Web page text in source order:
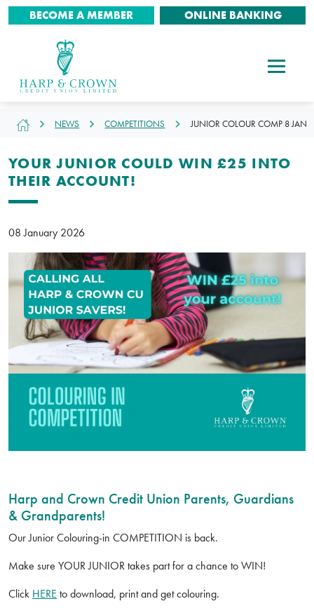
BECOME A MEMBER ONLINE BANKING
NEWS COMPETITIONS JUNIOR COLOUR COMP 8 JAN
YOUR JUNIOR COULD WIN £25 INTO
THEIR ACCOUNT!
08 January 2026
Harp and Crown Credit Union Parents, Guardians
& Grandparents!
Our Junior Colouring-in COMPETITION is back.
Make sure YOUR JUNIOR takes part for a chance to WIN!
Click HERE to download, print and get colouring.